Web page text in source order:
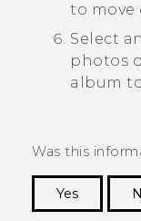
to move
Select
photos
album
Was this
Yes